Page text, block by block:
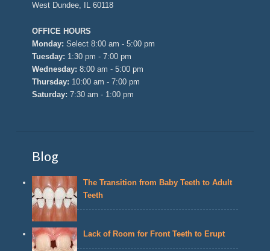
West Dundee, IL 60118
OFFICE HOURS
Monday: Select 8:00 am - 5:00 pm
Tuesday: 1:30 pm - 7:00 pm
Wednesday: 8:00 am - 5:00 pm
Thursday: 10:00 am - 7:00 pm
Saturday: 7:30 am - 1:00 pm
Blog
The Transition from Baby Teeth to Adult
Teeth
Lack of Room for Front Teeth to Erupt